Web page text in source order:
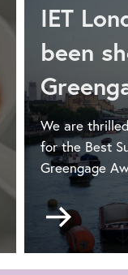
new
Business
Manager
IET
been
We are
for the Best
Greengage
Go
to
IET
London: